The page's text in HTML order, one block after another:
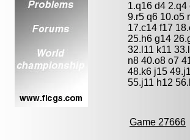
1.q16 d4
9.r5 q6 10.o5
17.c14 f17
25.h6 g14
32.l11 k11
n8 40.o8 o7
48.k6 j15
55.j11 h12
Game 27666